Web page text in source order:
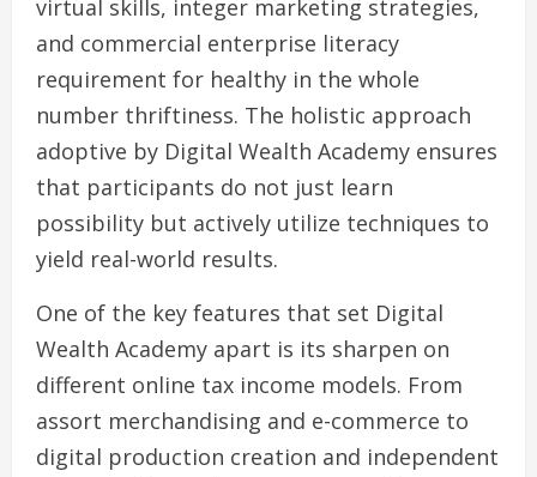
virtual skills, integer marketing strategies,
and commercial enterprise literacy
requirement for healthy in the whole
number thriftiness. The holistic approach
adoptive by Digital Wealth Academy ensures
that participants do not just learn
possibility but actively utilize techniques to
yield real-world results.
One of the key features that set Digital
Wealth Academy apart is its sharpen on
different online tax income models. From
assort merchandising and e-commerce to
digital production creation and independent